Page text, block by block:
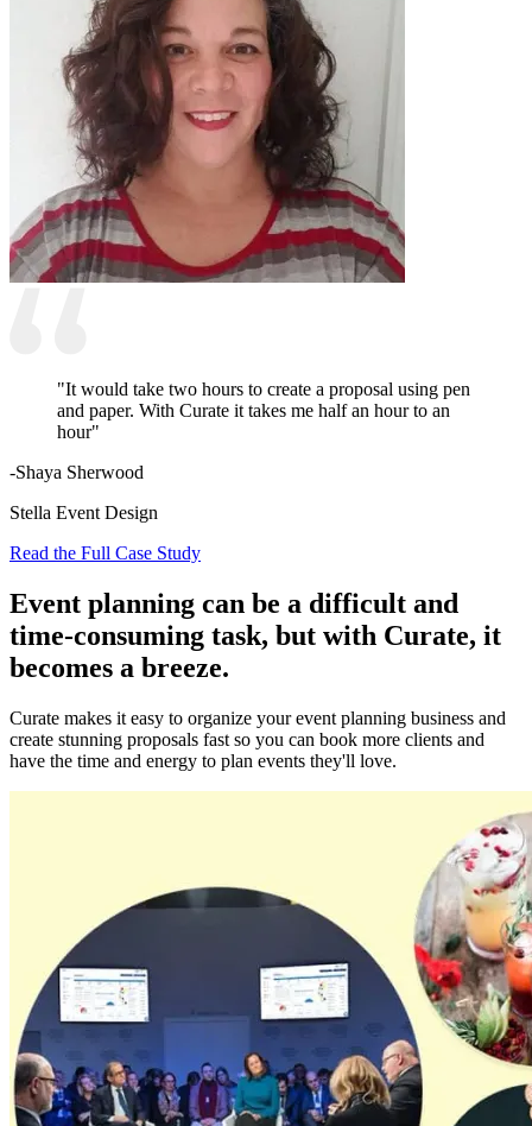
"It would take two hours to create a proposal using pen
and paper. With Curate it takes me half an hour to an
hour"
-Shaya Sherwood
Stella Event Design
Read the Full Case Study
Event planning can be a difficult and
time-consuming task, but with Curate, it
becomes a breeze.
Curate makes it easy to organize your event planning business and
create stunning proposals fast so you can book more clients and
have the time and energy to plan events they'll love.